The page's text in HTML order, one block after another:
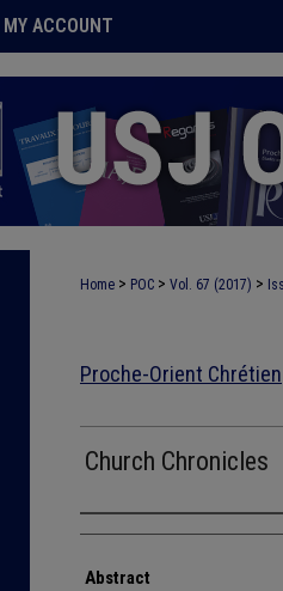
MY ACCOUNT
Home > POC > Vol. 67 (2017) >
Proche-Orient Chrétien
Church Chronicles
Authors
Abstract